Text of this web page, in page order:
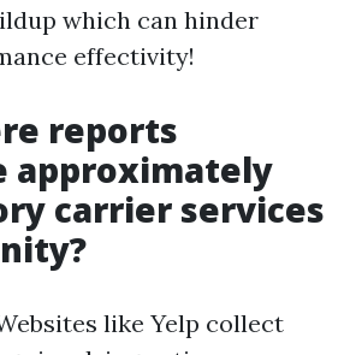
which can hinder
effectivity!
reports
approximately
carrier services
like Yelp collect